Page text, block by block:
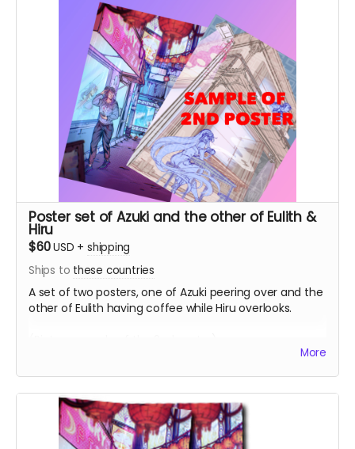
Poster set of Azuki and the other of Eulith &
Hiru
$60USD + shipping
Ships to these countries
A set of two posters, one of Azuki peering over and the
other of Eulith having coffee while Hiru overlooks.
More